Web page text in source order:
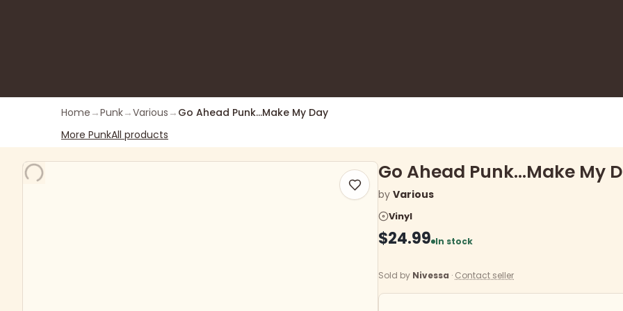
Home →Punk→Various → Go Ahead Punk...Make My Day
More PunkAll products
Go Ahead Punk...Make My
by Various
Vinyl
$24.99 In stock
Sold by Nivessa · Contact seller